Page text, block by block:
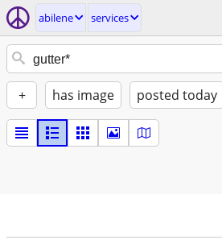
abilene services
+ has image posted today